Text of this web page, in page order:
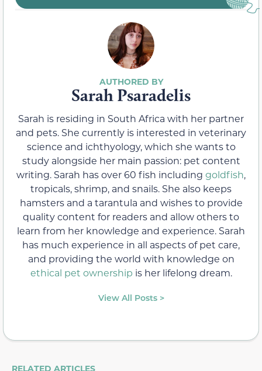
Sarah Psaradelis
Sarah is residing in South Africa with her partner
and pets. She currently is interested in veterinary
science and ichthyology, which she wants to
study alongside her main passion: pet content
writing. Sarah has over 60 fish including goldfish,
tropicals, shrimp, and snails. She also keeps
hamsters and a tarantula and wishes to provide
quality content for readers and allow others to
learn from her knowledge and experience. Sarah
has much experience in all aspects of pet care,
and providing the world with knowledge on
ethical pet ownership is her lifelong dream.
View All Posts >
RELATED ARTICLES